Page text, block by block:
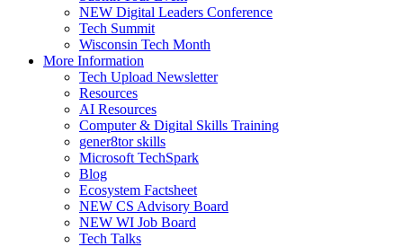
NEW Digital Leaders Conference
Tech Summit
Wisconsin Tech Month
More Information
Tech Upload Newsletter
Resources
AI Resources
Computer & Digital Skills Training
gener8tor skills
Microsoft TechSpark
Blog
Ecosystem Factsheet
NEW CS Advisory Board
NEW WI Job Board
Tech Talks